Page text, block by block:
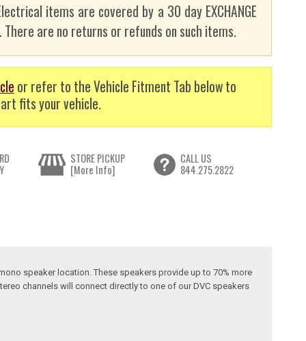
items are covered by a 30 day EXCHANGE
There are no returns or refunds on such items.
or refer to the Vehicle Fitment Tab below to
fits your vehicle.
STORE PICKUP
[More Info]
CALL US
844.275.2822
speaker location. These speakers provide up to 70% more
channels will connect directly to one of our DVC speakers